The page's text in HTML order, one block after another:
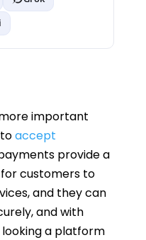
more important
accept
provide a
customers to
and they can
and with
looking a platform